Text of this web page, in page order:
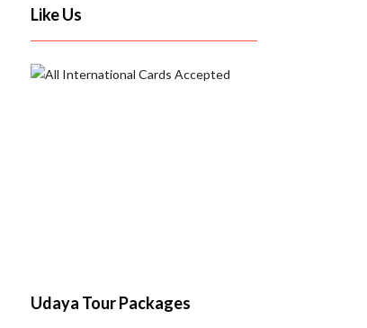
Like Us
Udaya Tour Packages